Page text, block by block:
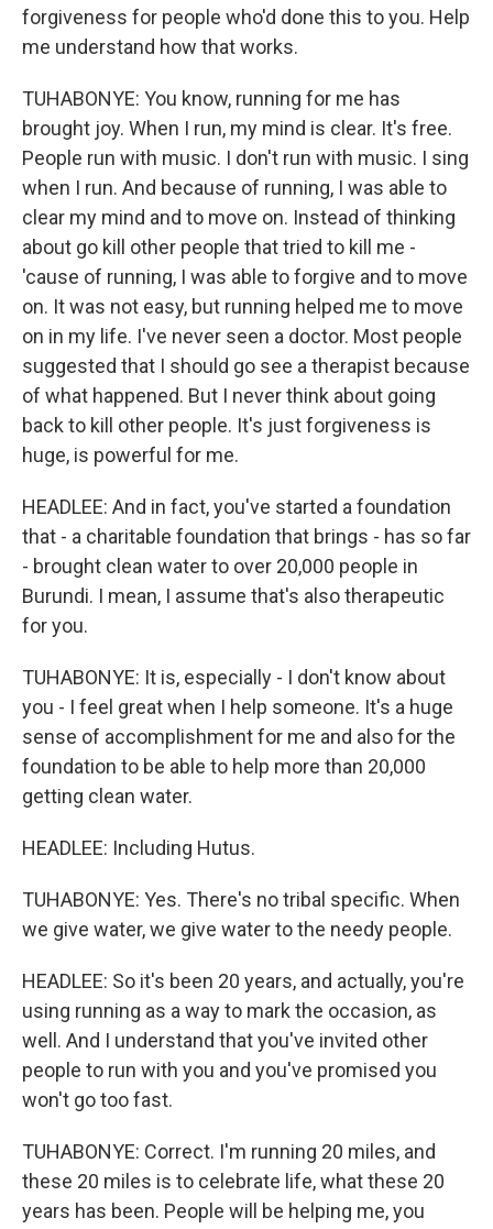
forgiveness for people who'd done this to you. Help
me understand how that works.
TUHABONYE: You know, running for me has
brought joy. When I run, my mind is clear. It's free.
People run with music. I don't run with music. I sing
when I run. And because of running, I was able to
clear my mind and to move on. Instead of thinking
about go kill other people that tried to kill me -
'cause of running, I was able to forgive and to move
on. It was not easy, but running helped me to move
on in my life. I've never seen a doctor. Most people
suggested that I should go see a therapist because
of what happened. But I never think about going
back to kill other people. It's just forgiveness is
huge, is powerful for me.
HEADLEE: And in fact, you've started a foundation
that - a charitable foundation that brings - has so far
- brought clean water to over 20,000 people in
Burundi. I mean, I assume that's also therapeutic
for you.
TUHABONYE: It is, especially - I don't know about
you - I feel great when I help someone. It's a huge
sense of accomplishment for me and also for the
foundation to be able to help more than 20,000
getting clean water.
HEADLEE: Including Hutus.
TUHABONYE: Yes. There's no tribal specific. When
we give water, we give water to the needy people.
HEADLEE: So it's been 20 years, and actually, you're
using running as a way to mark the occasion, as
well. And I understand that you've invited other
people to run with you and you've promised you
won't go too fast.
TUHABONYE: Correct. I'm running 20 miles, and
these 20 miles is to celebrate life, what these 20
years has been. People will be helping me, you